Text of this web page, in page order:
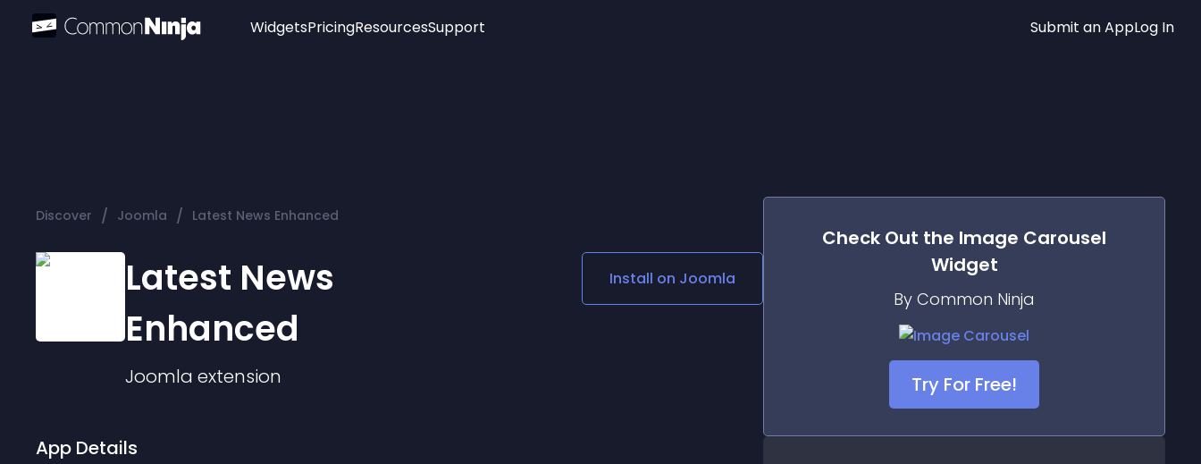
Widgets
Audio Player
Social Media Links
Lottie Player
PricingResourcesSupport Submit an AppLog In
Discover / Joomla / Latest News Enhanced
Latest News
Enhanced
Joomla extension
Install on Joomla
App Details
Check Out the Image Carousel
Widget
By Common Ninja
Try For Free!